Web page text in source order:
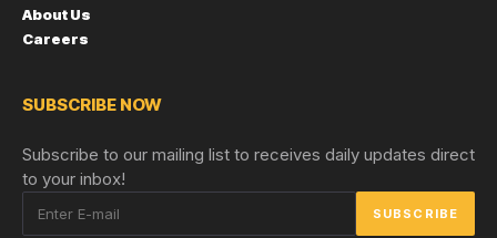
About Us
Careers
SUBSCRIBE NOW
Subscribe to our mailing list to receives daily updates direct
to your inbox!